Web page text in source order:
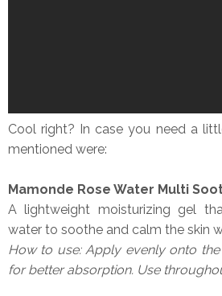
Cool right? In case you need a
mentioned were:
Mamonde Rose Water Multi
A lightweight moisturizing gel
water to soothe and calm the skin
How to use: Apply evenly onto
for better absorption. Use